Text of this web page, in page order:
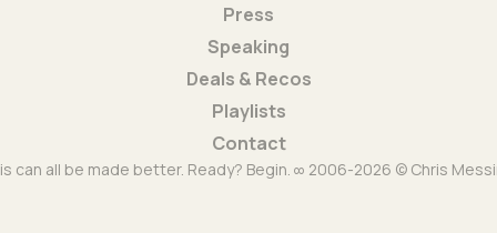
Press
Speaking
Deals & Recos
Playlists
Contact
can all be made better. Ready? Begin. ∞ 2006-2026 © Chris